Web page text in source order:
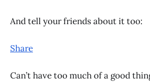
And tell your friends about it too:
Share
Can’t have too much of a good